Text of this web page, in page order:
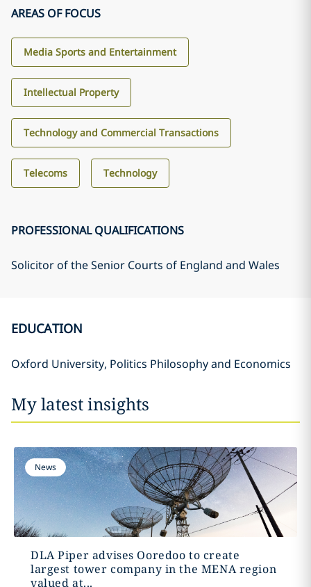
AREAS OF FOCUS
Media Sports and Entertainment
Intellectual Property
Technology and Commercial Transactions
Telecoms Technology
PROFESSIONAL QUALIFICATIONS
Solicitor of the Senior Courts of England and Wales
EDUCATION
Oxford University, Politics Philosophy and Economics
My latest insights
News
DLA Piper advises Ooredoo to create
largest tower company in the MENA region
valued at...